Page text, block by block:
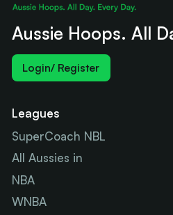
Aussie Hoops. All
Login/ Register
Leagues
SuperCoach NBL
All Aussies in
NBA
WNBA